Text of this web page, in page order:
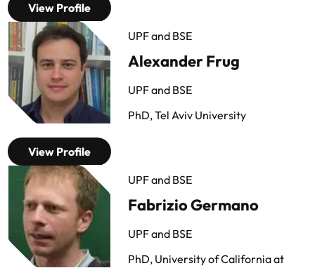
View Profile
View Profile
UPF and BSE
Alexander Frug
UPF and BSE
PhD, Tel Aviv University
UPF and BSE
Fabrizio Germano
UPF and BSE
PhD, University of California at